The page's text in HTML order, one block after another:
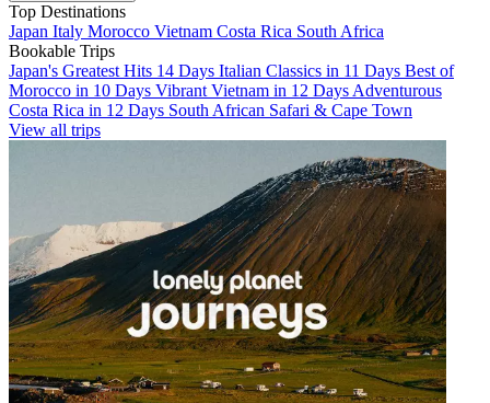
Top Destinations
Japan Italy Morocco Vietnam Costa Rica South Africa
Bookable Trips
Japan's Greatest Hits 14 Days Italian Classics in 11 Days Best of
Morocco in 10 Days Vibrant Vietnam in 12 Days Adventurous
Costa Rica in 12 Days South African Safari & Cape Town
View all trips